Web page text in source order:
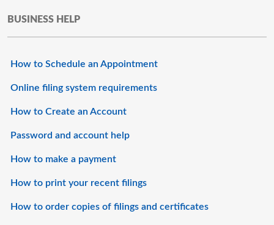
BUSINESS HELP
How to Schedule an Appointment
Online filing system requirements
How to Create an Account
Password and account help
How to make a payment
How to print your recent filings
How to order copies of filings and certificates